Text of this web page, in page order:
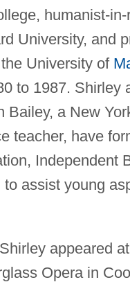
humanist-
University, and
University of
to 1987. Shirley
Bailey, a New
teacher, have
Independent
to assist young
appeared
Opera in